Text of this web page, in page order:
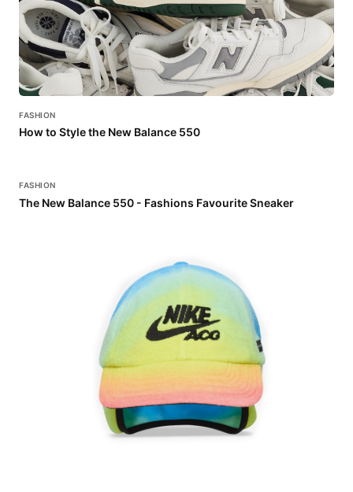
FASHION
How to Style the New Balance 550
FASHION
The New Balance 550 - Fashions Favourite Sneaker